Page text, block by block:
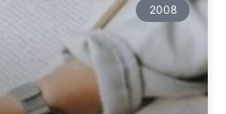
2008